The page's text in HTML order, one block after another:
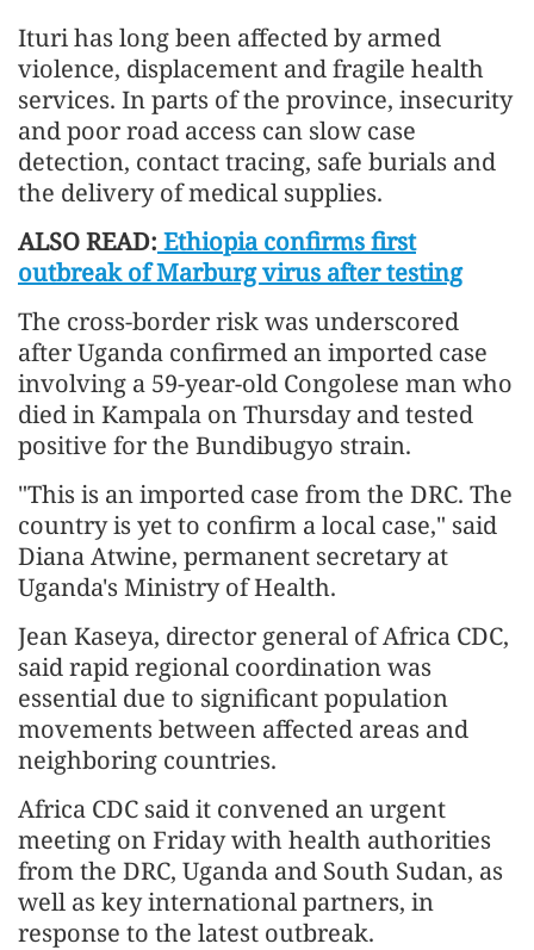
Ituri has long been affected by armed
violence, displacement and fragile health
services. In parts of the province, insecurity
and poor road access can slow case
detection, contact tracing, safe burials and
the delivery of medical supplies.
ALSO READ: Ethiopia confirms first
outbreak of Marburg virus after testing
The cross-border risk was underscored
after Uganda confirmed an imported case
involving a 59-year-old Congolese man who
died in Kampala on Thursday and tested
positive for the Bundibugyo strain.
"This is an imported case from the DRC. The
country is yet to confirm a local case," said
Diana Atwine, permanent secretary at
Uganda's Ministry of Health.
Jean Kaseya, director general of Africa CDC,
said rapid regional coordination was
essential due to significant population
movements between affected areas and
neighboring countries.
Africa CDC said it convened an urgent
meeting on Friday with health authorities
from the DRC, Uganda and South Sudan, as
well as key international partners, in
response to the latest outbreak.